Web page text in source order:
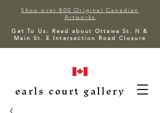
Shop over 800 Original Canadian
Artworks
Get To Us: Read about Ottawa St. N &
Main St. E Intersection Road Closure
earls court gallery